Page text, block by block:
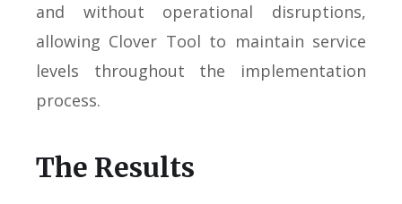
and without operational disruptions,
allowing Clover Tool to maintain service
levels throughout the implementation
process.
The Results